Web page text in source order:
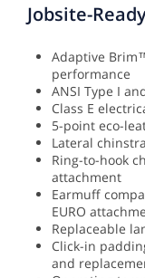
Jobsite-
Adaptive
performance
ANSI Type I
Class E
5-point eco-
Lateral
Ring-to-hook
attachment
Earmuff
EURO
Replaceable
Click-in
and